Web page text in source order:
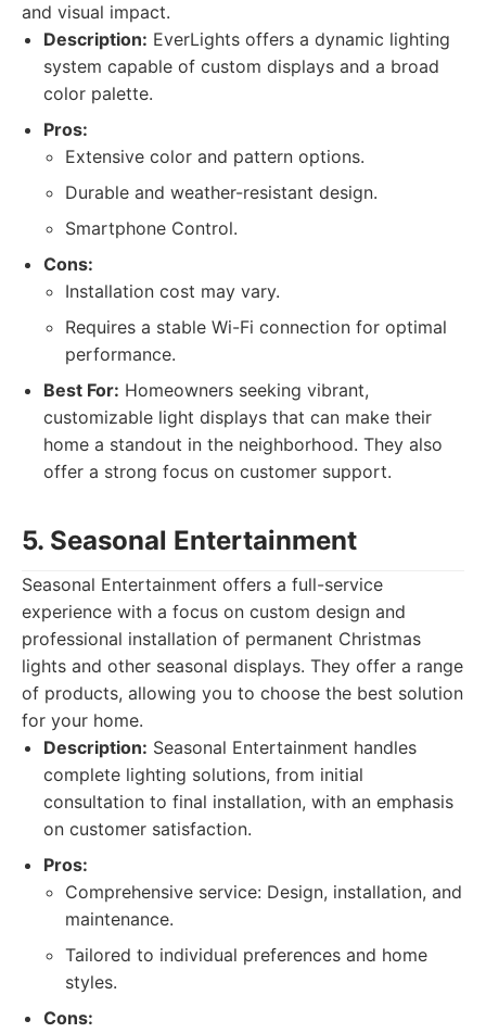
and visual impact.
Description: EverLights offers a dynamic lighting
system capable of custom displays and a broad
color palette.
Pros:
Extensive color and pattern options.
Durable and weather-resistant design.
Smartphone Control.
Cons:
Installation cost may vary.
Requires a stable Wi-Fi connection for optimal
performance.
Best For: Homeowners seeking vibrant,
customizable light displays that can make their
home a standout in the neighborhood. They also
offer a strong focus on customer support.
5. Seasonal Entertainment
Seasonal Entertainment offers a full-service
experience with a focus on custom design and
professional installation of permanent Christmas
lights and other seasonal displays. They offer a range
of products, allowing you to choose the best solution
for your home.
Description: Seasonal Entertainment handles
complete lighting solutions, from initial
consultation to final installation, with an emphasis
on customer satisfaction.
Pros:
Comprehensive service: Design, installation, and
maintenance.
Tailored to individual preferences and home
styles.
Cons: